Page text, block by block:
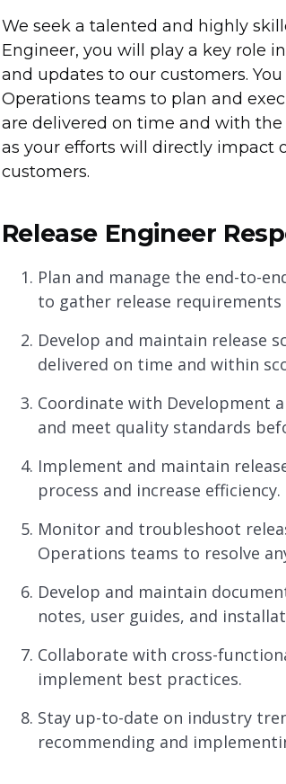
We seek a talented and highly
Engineer, you will play a key role
and updates to our customers.
Operations teams to plan and
are delivered on time and with
as your efforts will directly impact
customers.
Release Engineer
Plan and manage the end-to-
to gather release requirements
Develop and maintain release
delivered on time and within
Coordinate with Development
and meet quality standards
Implement and maintain
process and increase efficiency.
Monitor and troubleshoot
Operations teams to resolve
Develop and maintain
notes, user guides, and
Collaborate with cross-
implement best practices.
Stay up-to-date on industry
recommending and